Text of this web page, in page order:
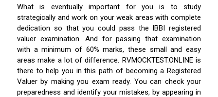
What is eventually important for you is to study
strategically and work on your weak areas with complete
dedication so that you could pass the IBBI registered
valuer examination. And for passing that examination
with a minimum of 60% marks, these small and easy
areas make a lot of difference. RVMOCKTEST.ONLINE is
there to help you in this path of becoming a Registered
Valuer by making you exam ready. You can check your
preparedness and identify your mistakes, by appearing in